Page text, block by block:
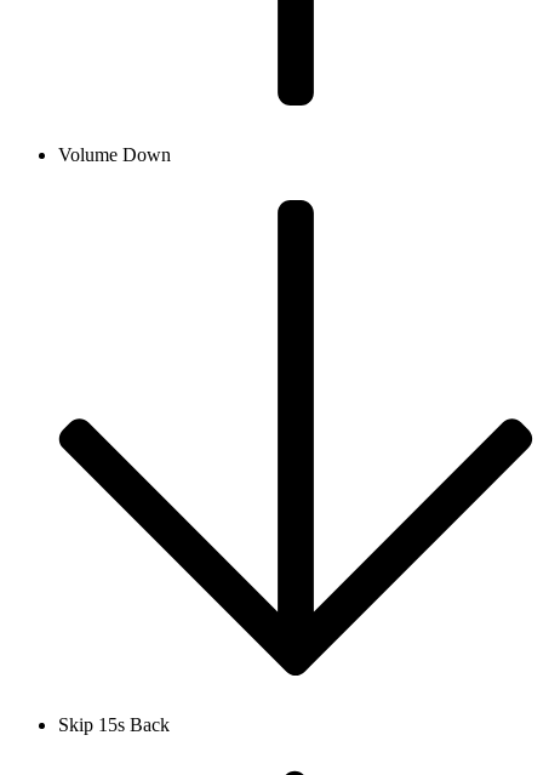
Volume Down
Skip 15s Back